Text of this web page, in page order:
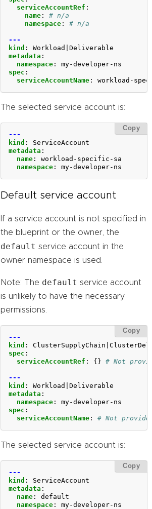
serviceAccountRef :
name :
# n/a
namespace : # n/a
---
kind :
Workload|Deliverable
metadata :
namespace :
my-developer-ns
spec :
serviceAccountName : workload-
The selected service account is:
Copy
---
kind :
ServiceAccount
metadata :
name :
workload-specific-sa
namespace : my-developer-ns
Default service account
If a service account is not specified in
the blueprint or the owner, the
default service account in the
owner namespace is used.
Note: The default service account
is unlikely to have the necessary
permissions.
Copy
---
kind :
spec :
serviceAccountRef : {} # Not
---
kind :
Workload|Deliverable
metadata :
namespace :
my-developer-ns
spec :
serviceAccountName : # Not
The selected service account is:
Copy
---
kind :
ServiceAccount
metadata :
name :
default
namespace : my-developer-ns